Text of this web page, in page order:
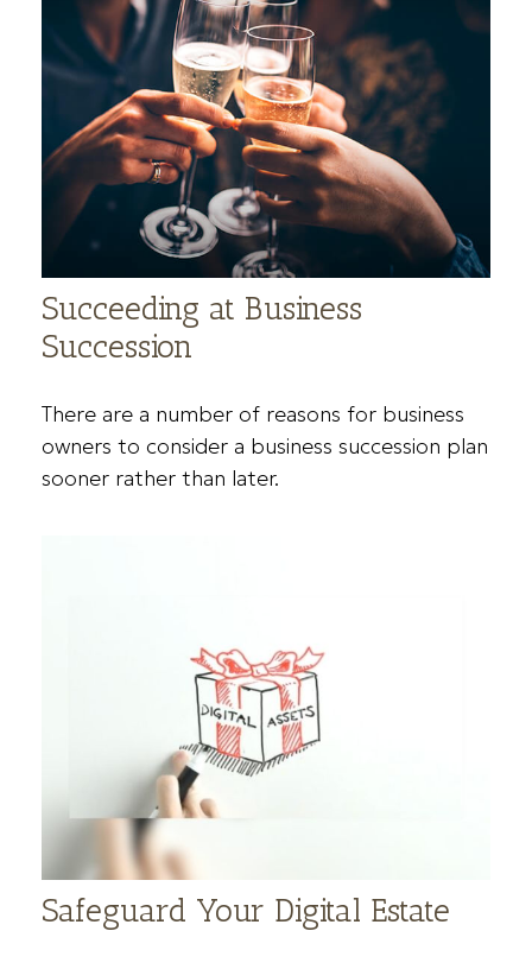
Succeeding at Business
Succession
There are a number of reasons for business
owners to consider a business succession plan
sooner rather than later.
Safeguard Your Digital Estate